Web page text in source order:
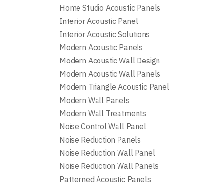
Home Studio Acoustic Panels
Interior Acoustic Panel
Interior Acoustic Solutions
Modern Acoustic Panels
Modern Acoustic Wall Design
Modern Acoustic Wall Panels
Modern Triangle Acoustic Panel
Modern Wall Panels
Modern Wall Treatments
Noise Control Wall Panel
Noise Reduction Panels
Noise Reduction Wall Panel
Noise Reduction Wall Panels
Patterned Acoustic Panels